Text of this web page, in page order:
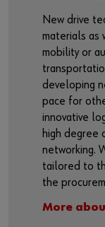
New drive
materials as
mobility or
developing
pace for
innovative
high degree
networking.
tailored to
the
More